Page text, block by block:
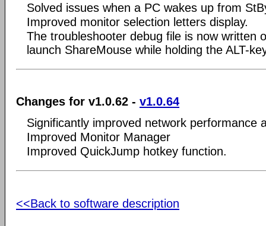
Solved issues when a PC wakes up from
Improved monitor selection letters display.
The troubleshooter debug file is now written
launch ShareMouse while holding the ALT-
Changes for v1.0.62 - v1.0.64
Significantly improved network performance
Improved Monitor Manager
Improved QuickJump hotkey function.
<<Back to software description